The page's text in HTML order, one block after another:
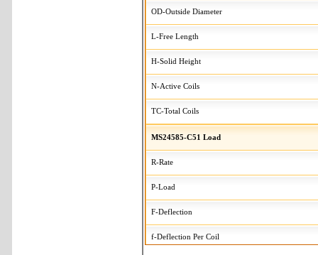
OD-Outside Diameter
L-Free Length
H-Solid Height
N-Active Coils
TC-Total Coils
MS24585-C51 Load
R-Rate
P-Load
F-Deflection
f-Deflection Per Coil